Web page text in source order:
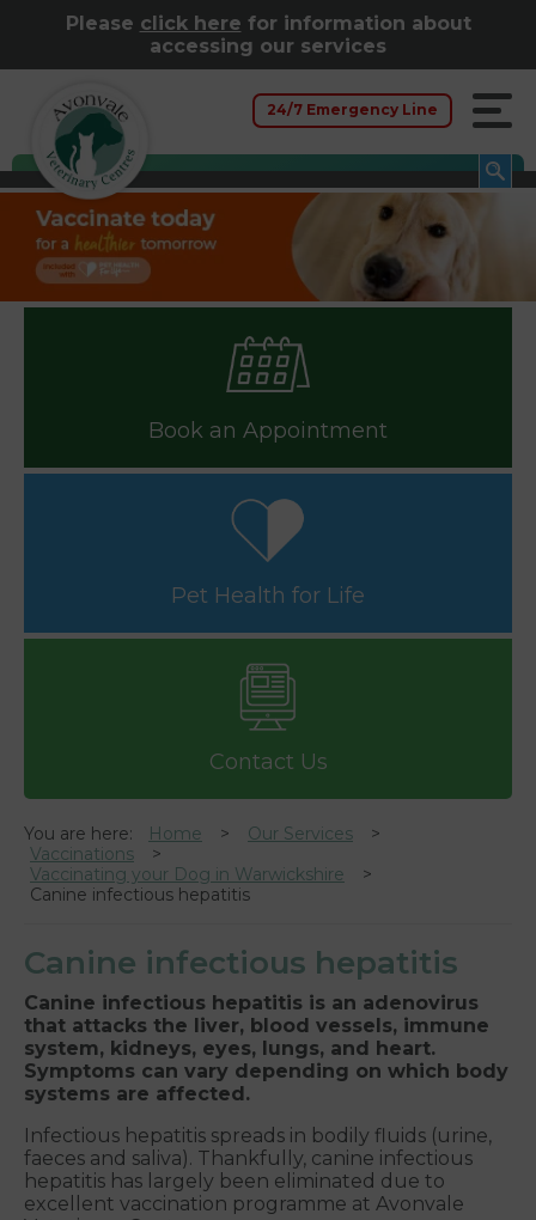
Please click here for information about
accessing our services
24/7 Emergency Line
Book an Appointment
Pet Health for Life
Contact Us
You are here: Home
Our Services
Vaccinations
Vaccinating your Dog in Warwickshire
Canine infectious hepatitis
Canine infectious hepatitis
Canine infectious hepatitis is an adenovirus
that attacks the liver, blood vessels, immune
system, kidneys, eyes, lungs, and heart.
Symptoms can vary depending on which body
systems are affected.
Infectious hepatitis spreads in bodily fluids (urine,
faeces and saliva). Thankfully, canine infectious
hepatitis has largely been eliminated due to
excellent vaccination programme at Avonvale